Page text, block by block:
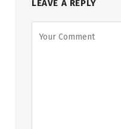
LEAVE A REPLY